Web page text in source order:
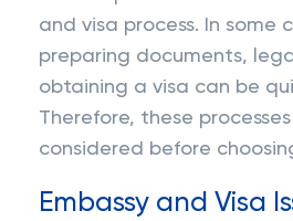
and visa process. In some
preparing documents,
obtaining a visa can be
Therefore, these
considered before
Embassy and Visa